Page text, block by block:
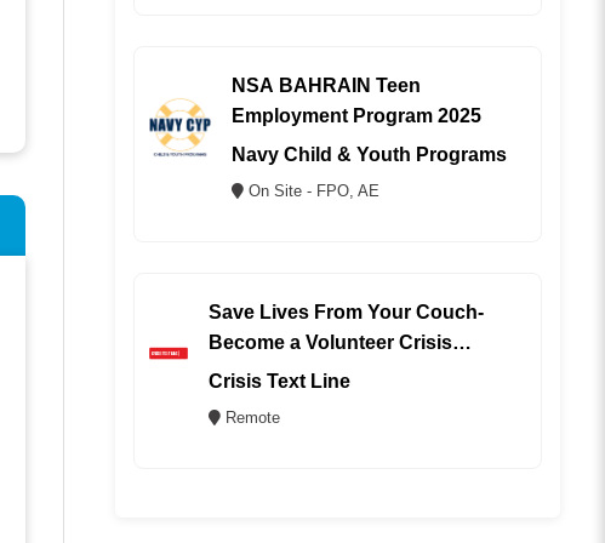
NSA BAHRAIN Teen
Employment Program 2025
Navy Child & Youth Programs
On Site - FPO, AE
Save Lives From Your Couch-
Become a Volunteer Crisis
Counselor (REMOTE)
Crisis Text Line
Remote